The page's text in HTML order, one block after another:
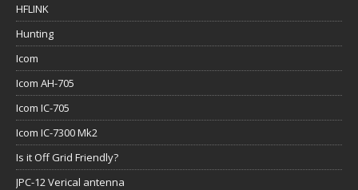
HFLINK
Hunting
Icom
Icom AH-705
Icom IC-705
Icom IC-7300 Mk2
Is it Off Grid Friendly?
JPC-12 Verical antenna